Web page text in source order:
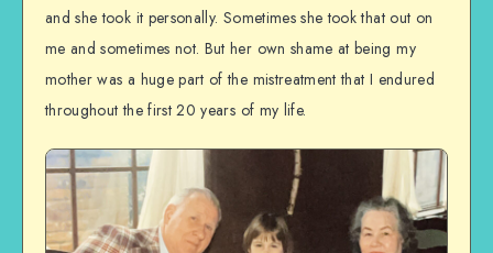
and she took it personally. Sometimes she took that out on
me and sometimes not. But her own shame at being my
mother was a huge part of the mistreatment that I endured
throughout the first 20 years of my life.